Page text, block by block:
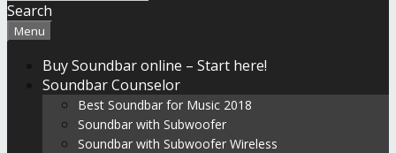
Search
Menu
Buy Soundbar online – Start here!
Soundbar Counselor
Best Soundbar for Music 2018
Soundbar with Subwoofer
Soundbar with Subwoofer Wireless